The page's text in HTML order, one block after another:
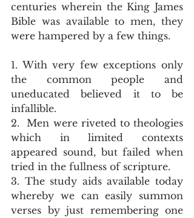
centuries wherein the King James
Bible was available to men, they
were hampered by a few things.
1. With very few exceptions only
the common people and
uneducated believed it to be
infallible.
2.  Men were riveted to theologies
which in limited contexts
appeared sound, but failed when
tried in the fullness of scripture.
3. The study aids available today
whereby we can easily summon
verses by just remembering one